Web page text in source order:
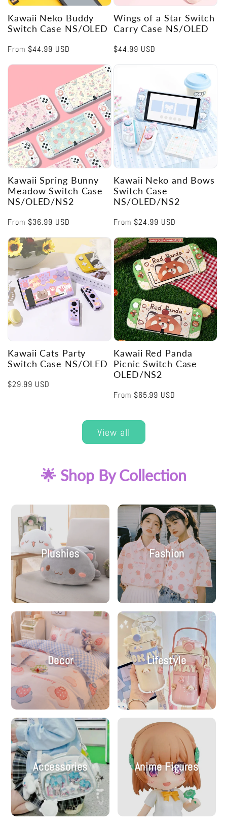
Kawaii Neko Buddy
Switch Case NS/OLED
Regular
From $44.99 USD
Wings of a Star Switch
Carry Case NS/OLED
Regular
$44.99 USD
Kawaii Spring Bunny
Meadow Switch Case
NS/OLED/NS2
Regular
From $36.99 USD
Kawaii Neko and Bows
Switch Case
NS/OLED/NS2
Regular
From $24.99 USD
Kawaii Cats Party
Switch Case NS/OLED
Regular
$29.99 USD
Kawaii Red Panda
Picnic Switch Case
OLED/NS2
Regular
From $65.99 USD
View all
🌟 Shop By Collection
Plushies Fashion
Decor Lifestyle
Accessories Anime Figures